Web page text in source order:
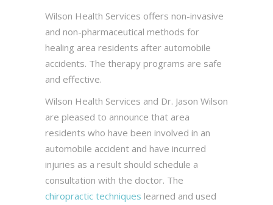
Wilson Health Services offers non-invasive
and non-pharmaceutical methods for
healing area residents after automobile
accidents. The therapy programs are safe
and effective.
Wilson Health Services and Dr. Jason Wilson
are pleased to announce that area
residents who have been involved in an
automobile accident and have incurred
injuries as a result should schedule a
consultation with the doctor. The
chiropractic techniques learned and used